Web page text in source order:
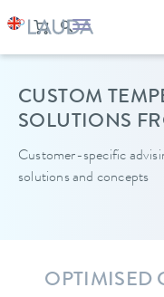
CUSTOM
SOLUTIONS
Customer-specific
solutions and concepts
OPTIMISED